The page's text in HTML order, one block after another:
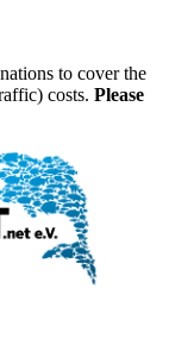
to cover the
costs. Please